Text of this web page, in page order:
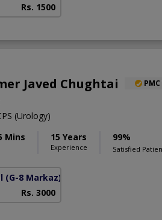
Rs. 1500
Javed Chughtai
(Urology)
Mins
15 Years
Experience
99%
Satisfied
(G-8 Markaz)
Rs. 3000